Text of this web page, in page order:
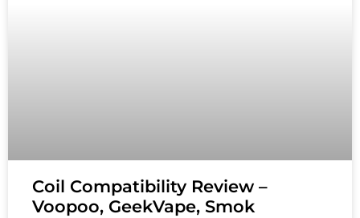
Coil Compatibility Review –
Voopoo, GeekVape, Smok